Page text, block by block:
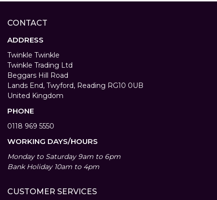
CONTACT
ADDRESS
Twinkle Twinkle
Twinkle Trading Ltd
Beggars Hill Road
Lands End, Twyford, Reading RG10 0UB
United Kingdom
PHONE
0118 969 5550
WORKING DAYS/HOURS
Monday to Saturday 9am to 6pm
Bank Holiday 10am to 4pm
CUSTOMER SERVICES